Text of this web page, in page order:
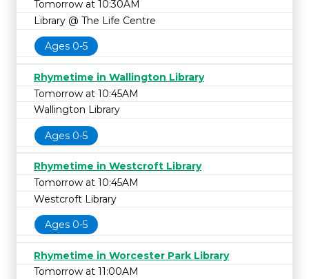
Tomorrow at 10:30AM
Library @ The Life Centre
Ages 0-5
Rhymetime in Wallington Library
Tomorrow at 10:45AM
Wallington Library
Ages 0-5
Rhymetime in Westcroft Library
Tomorrow at 10:45AM
Westcroft Library
Ages 0-5
Rhymetime in Worcester Park Library
Tomorrow at 11:00AM